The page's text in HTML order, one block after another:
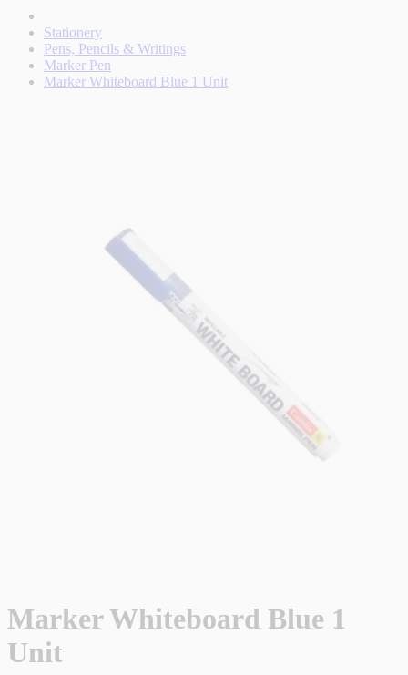
Stationery
Pens, Pencils & Writings
Marker Pen
Marker Whiteboard Blue 1 Unit
Marker Whiteboard Blue 1
Unit